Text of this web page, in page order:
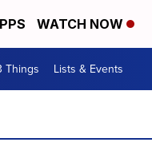
WATCH NOW
Things Lists & Events